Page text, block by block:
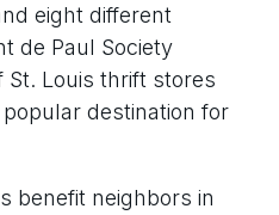
eight different
de Paul Society
St. Louis thrift stores
destination for
benefit neighbors in